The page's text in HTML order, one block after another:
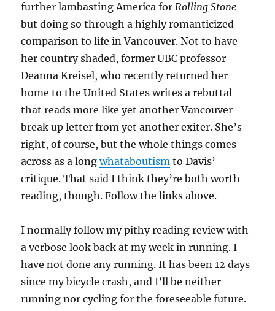
further lambasting America forRolling Stone
but doing so through a highly romanticized
comparison to life in Vancouver. Not to have
her country shaded, former UBC professor
Deanna Kreisel, who recently returned her
home to the United States writes a rebuttal
that reads more like yet another Vancouver
break up letter from yet another exiter. She’s
right, of course, but the whole things comes
across as a longwhataboutism to Davis’
critique. That said I think they’re both worth
reading, though. Follow the links above.
I normally follow my pithy reading review with
a verbose look back at my week in running. I
have not done any running. It has been 12 days
since my bicycle crash, and I’ll be neither
running nor cycling for the foreseeable future.